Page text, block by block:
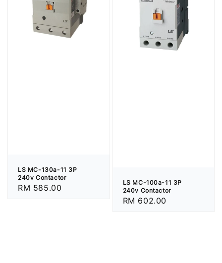
LS MC-130a-11 3P
240v Contactor
Regular
RM 585.00
LS MC-100a-11 3P
240v Contactor
Regular
RM 602.00